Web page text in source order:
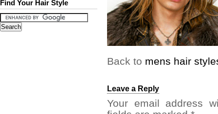
Find Your Hair Style
Back to mens hair
Leave a Reply
Your email address